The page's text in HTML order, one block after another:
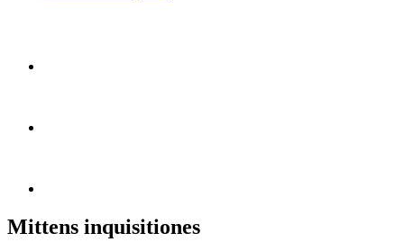
Mittens inquisitiones